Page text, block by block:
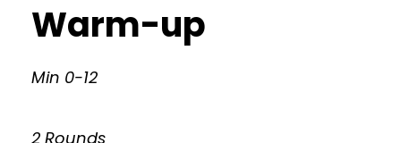
Warm-up
Min 0-12
2 Rounds